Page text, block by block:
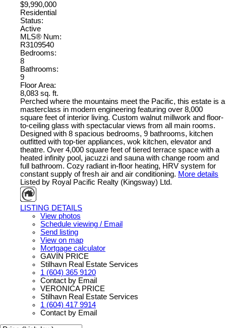
$9,990,000
Residential
Status:
Active
MLS® Num:
R3109540
Bedrooms:
8
Bathrooms:
9
Floor Area:
8,083 sq. ft.
Perched where the mountains meet the Pacific, this estate is a
masterclass in modern engineering featuring over 8,000
square feet of interior living. Custom walnut millwork and floor-
to-ceiling glass with spectacular views from all main rooms.
Designed with 8 spacious bedrooms, 9 bathrooms, kitchen
outfitted with top-tier appliances, wok kitchen, elevator and
theatre. Over 4,000 square feet of tiered terrace space with a
heated infinity pool, jacuzzi and sauna with change room and
full bathroom. Cozy radiant in-floor heating, HRV system for
constant supply of fresh air and air conditioning. More details
Listed by Royal Pacific Realty (Kingsway) Ltd.
LISTING DETAILS
View photos
Schedule viewing / Email
Send listing
View on map
Mortgage calculator
GAVIN PRICE
Stilhavn Real Estate Services
1 (604) 365 9120
Contact by Email
VERONICA PRICE
Stilhavn Real Estate Services
1 (604) 417 9914
Contact by Email